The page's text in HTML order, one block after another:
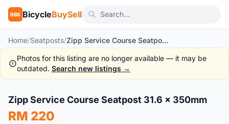
BBS BicycleBuySell
Home/Seatposts/ Zipp Service Course Seatpost 31.6 x 350mm
Photos for this listing are no longer available — it may be
outdated. Search new listings →
New 1/4
Zipp Service Course Seatpost 31.6 x 350mm
RM 220